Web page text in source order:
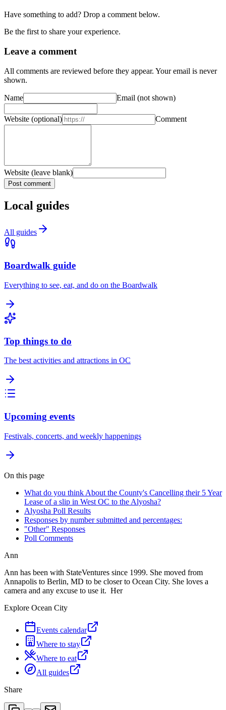
Have something to add? Drop a comment below.
Be the first to share your experience.
Leave a comment
All comments are reviewed before they appear. Your email is never
shown.
Name Email (not shown)
Website (optional) Comment
Website (leave blank)
Post comment
Local guides
All guides
Boardwalk guide
Everything to see, eat, and do on the Boardwalk
Top things to do
The best activities and attractions in OC
Upcoming events
Festivals, concerts, and weekly happenings
On this page
What do you think About the County's Cancelling their 5 Year
Lease of a slip in West OC to the Alyosha?
Alyosha Poll Results
Responses by number submitted and percentages:
"Other" Responses
Poll Comments
Ann
Ann has been with StateVentures since 1999. She moved from
Annapolis to Berlin, MD to be closer to Ocean City. She loves a
camera and any excuse to use it. Her
Explore Ocean City
Events calendar
Where to stay
Where to eat
All guides
Share